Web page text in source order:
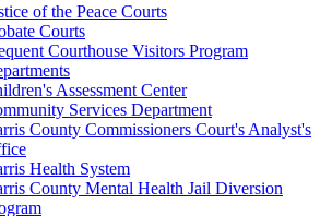
of the Peace Courts
Courts
Courthouse Visitors Program
Assessment Center
Services Department
County Commissioners Court's Analyst's
Health System
County Mental Health Jail Diversion